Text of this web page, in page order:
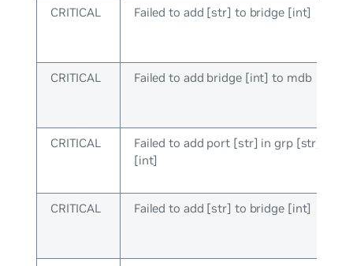
CRITICAL Failed to add [str] to bridge [int]
CRITICAL Failed to add bridge [int] to mdb
CRITICAL
Failed to add port [str] in grp [str],
[int]
CRITICAL Failed to add [str] to bridge [int]